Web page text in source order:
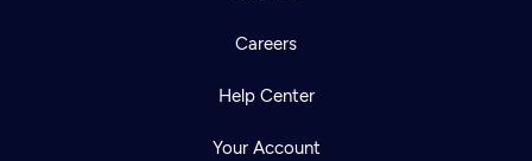
Careers
Help Center
Your Account